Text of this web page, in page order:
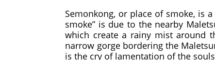
Semonkong, or place of smoke, is
smoke” is due to the nearby
which create a rainy mist around
narrow gorge bordering the
is the cry of lamentation of the